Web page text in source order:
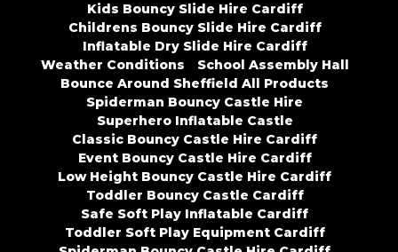
Kids Bouncy Slide Hire Cardiff
Childrens Bouncy Slide Hire Cardiff
Inflatable Dry Slide Hire Cardiff
Weather Conditions
School Assembly Hall
Bounce Around Sheffield All Products
Spiderman Bouncy Castle Hire
Superhero Inflatable Castle
Classic Bouncy Castle Hire Cardiff
Event Bouncy Castle Hire Cardiff
Low Height Bouncy Castle Hire Cardiff
Toddler Bouncy Castle Cardiff
Safe Soft Play Inflatable Cardiff
Toddler Soft Play Equipment Cardiff